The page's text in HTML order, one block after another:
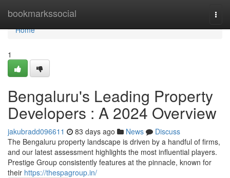
bookmarkssocial
Home
Home
1
Bengaluru's Leading Property
Developers : A 2024 Overview
jakubradd096611 83 days ago News
Discuss
The Bengaluru property landscape is driven by a handful of firms,
and our latest assessment highlights the most influential players.
Prestige Group consistently features at the pinnacle, known for
their https://thespagroup.in/